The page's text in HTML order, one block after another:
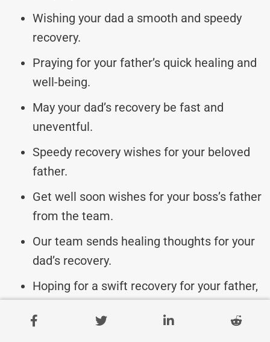
Wishing your dad a smooth and speedy
recovery.
Praying for your father’s quick healing and
well-being.
May your dad’s recovery be fast and
uneventful.
Speedy recovery wishes for your beloved
father.
Get well soon wishes for your boss’s father
from the team.
Our team sends healing thoughts for your
dad’s recovery.
Hoping for a swift recovery for your father,
We wish your father a quick return to good